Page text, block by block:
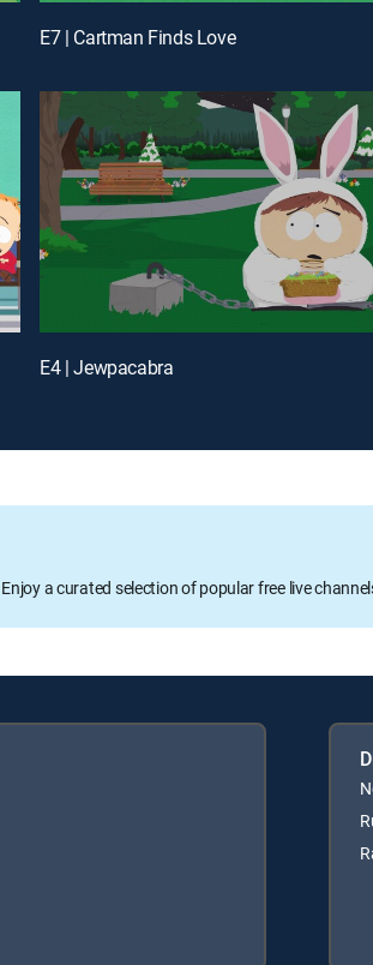
E7 | Cartman Finds Love
E4 | Jewpacabra
Enjoy a curated selection of popular free live